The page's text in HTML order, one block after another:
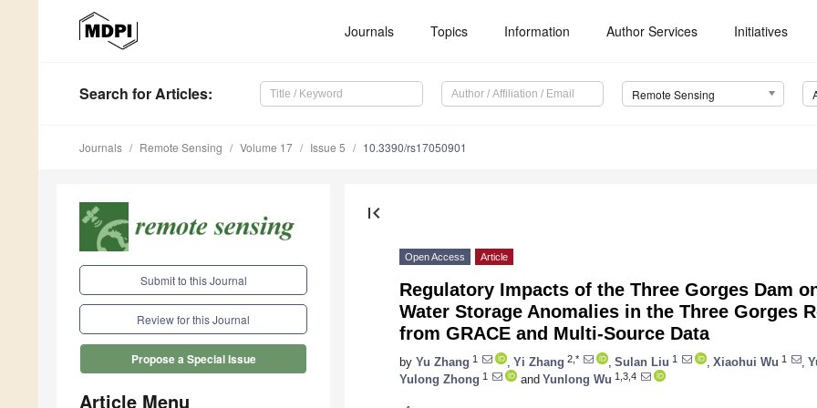
Journals Topics Information Author Services Initiatives
Search for Articles: Remote Sensing
Journals Remote Sensing Volume 17 Issue 5 10.3390/rs17050901
Submit to this Journal
Review for this Journal
Propose a Special Issue
Article Menu
first_page
Open Access Article
Regulatory Impacts of the Three Gorges Dam
Water Storage Anomalies in the Three Gorges
from GRACE and Multi-Source Data
by Yu Zhang 1 Yi Zhang 2,* Sulan Liu 1 Xiaohui Wu 1
Yulong Zhong 1 and Yunlong Wu 1,3,4